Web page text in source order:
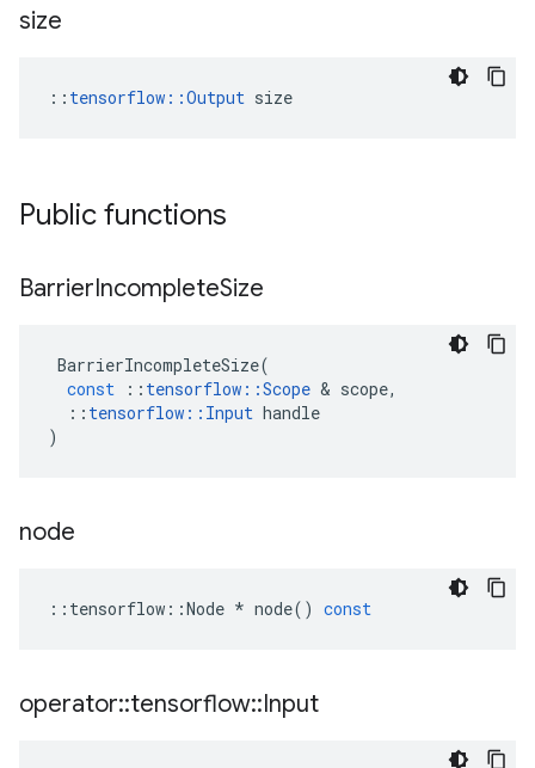
size
:: tensorflow::Output size
Public functions
BarrierIncompleteSize
BarrierIncompleteSize(
const
:: tensorflow ::Scope & scope,
:: tensorflow :: Input handle
)
node
:: tensorflow ::Node * node() const
operator::tensorflow::Input